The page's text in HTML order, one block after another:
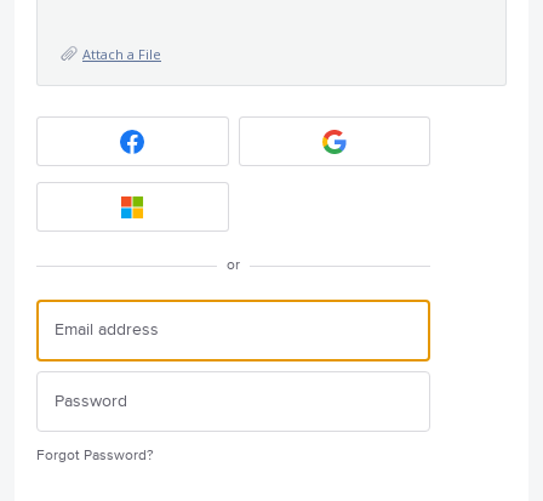
Attach a File
or
Forgot Password?